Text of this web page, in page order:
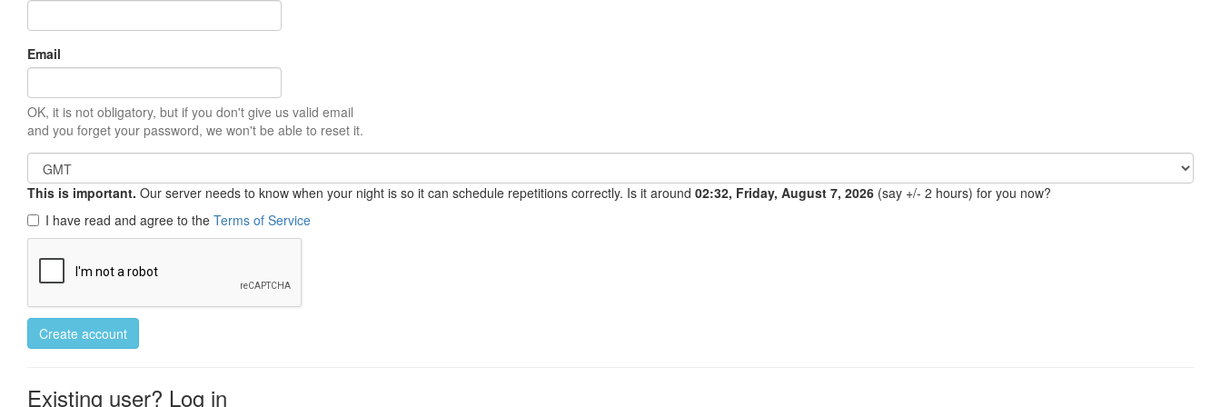
Email
OK, it is not obligatory, but if you don't give us valid email
and you forget your password, we won't be able to reset it.
This is important. Our server needs to know when your night is so it can schedule repetitions correctly. Is it around 02:32, Friday, August 7, 2026 (say +/- 2 hours) for you now?
I have read and agree to the Terms of Service
Create account
Existing user? Log in